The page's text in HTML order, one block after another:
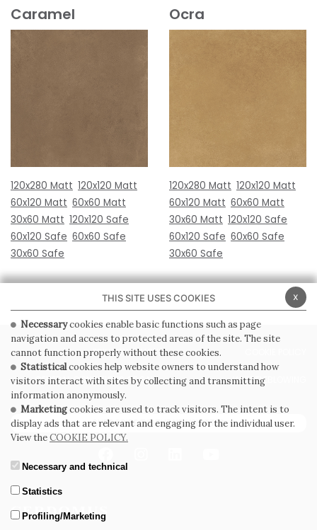
Caramel
120x280 Matt 120x120 Matt
60x120 Matt 60x60 Matt
30x60 Matt 120x120 Safe
60x120 Safe 60x60 Safe
30x60 Safe
Ocra
120x280 Matt 120x120 Matt
60x120 Matt 60x60 Matt
30x60 Matt 120x120 Safe
60x120 Safe 60x60 Safe
30x60 Safe
PRIVACY POLICY
GENERAL CONDITIONS OF SALE WHISTLEBLOWING
SUBSCRIBE TO THE NEWSLETTER
x
THIS SITE USES COOKIES
Necessarycookies enable basic functions such as page
navigation and access to protected areas of the site. The site
cannot function properly without these cookies.
Statisticalcookies help website owners to understand how
visitors interact with sites by collecting and transmitting
information anonymously.
Marketingcookies are used to track visitors. The intent is to
display ads that are relevant and engaging for the individual user.
View theCOOKIE POLICY.
Necessary and technical
Statistics
Profiling/Marketing